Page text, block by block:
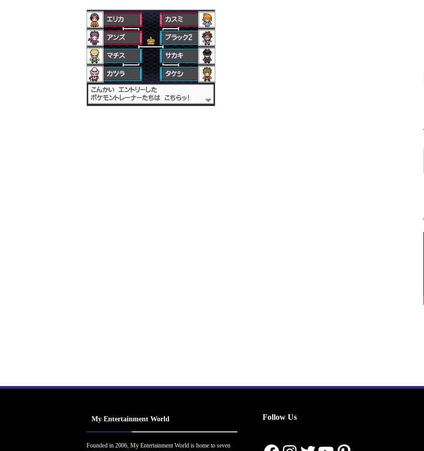
My Entertainment World
Founded in 2006, My Entertainment World is home to seven
Follow Us